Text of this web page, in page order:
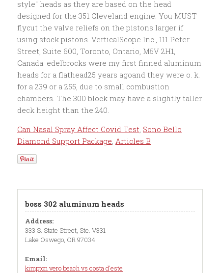
Can Nasal Spray Affect Covid Test, Sono Bello
Diamond Support Package, Articles B
boss 302 aluminum heads
Address:
333 S. State Street, Ste. V331
Lake Oswego, OR 97034
Email:
kimpton vero beach vs costa d'este